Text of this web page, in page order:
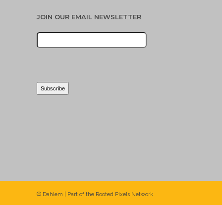
JOIN OUR EMAIL NEWSLETTER
© Dahlem | Part of the Rooted Pixels Network